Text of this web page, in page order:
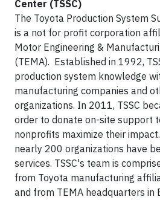
Center (TSSC)
The Toyota Production System
is a not for profit corporation
Motor Engineering &
(TEMA). Established in 1992,
production system knowledge
manufacturing companies and
organizations. In 2011, TSSC
order to donate on-site support
nonprofits maximize their
nearly 200 organizations have
services. TSSC's team is
from Toyota manufacturing
and from TEMA headquarters in